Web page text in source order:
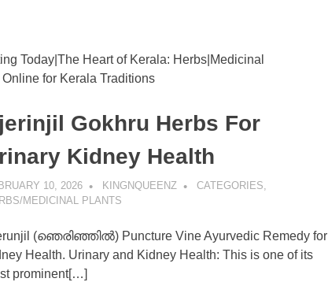
Today|The Heart of Kerala: Herbs|Medicinal
for Kerala Traditions
Gokhru Herbs For
Kidney Health
10, 2026 KINGNQUEENZ CATEGORIES,
MEDICINAL PLANTS
(ഞെരിഞ്ഞിൽ) Puncture Vine Ayurvedic Remedy for
Health. Urinary and Kidney Health: This is one of its
prominent[…]